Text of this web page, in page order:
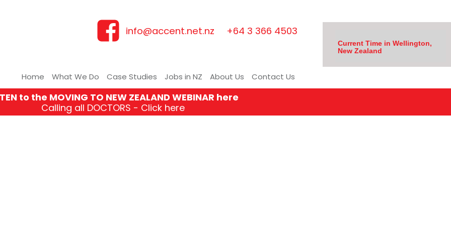
info@accent.net.nz +64 3 366 4503
Home What We Do Case Studies Jobs in NZ About Us Contact Us
Current Time in Wellington,
New Zealand
to the MOVING TO NEW ZEALAND WEBINAR here
Calling all DOCTORS - Click here